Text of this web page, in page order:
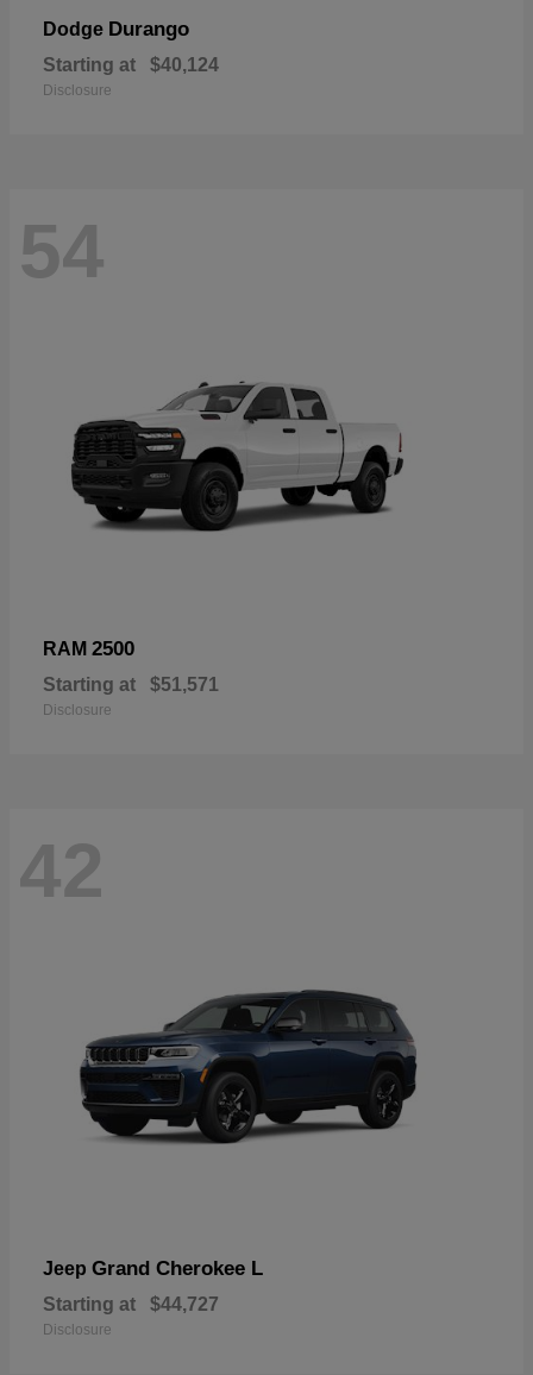
Dodge Durango
Starting at $40,124
Disclosure
54
RAM 2500
Starting at $51,571
Disclosure
42
Jeep Grand Cherokee L
Starting at $44,727
Disclosure